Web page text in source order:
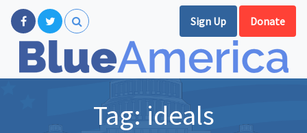
Sign Up Donate
Tag: ideals